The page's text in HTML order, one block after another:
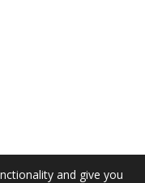
and give you